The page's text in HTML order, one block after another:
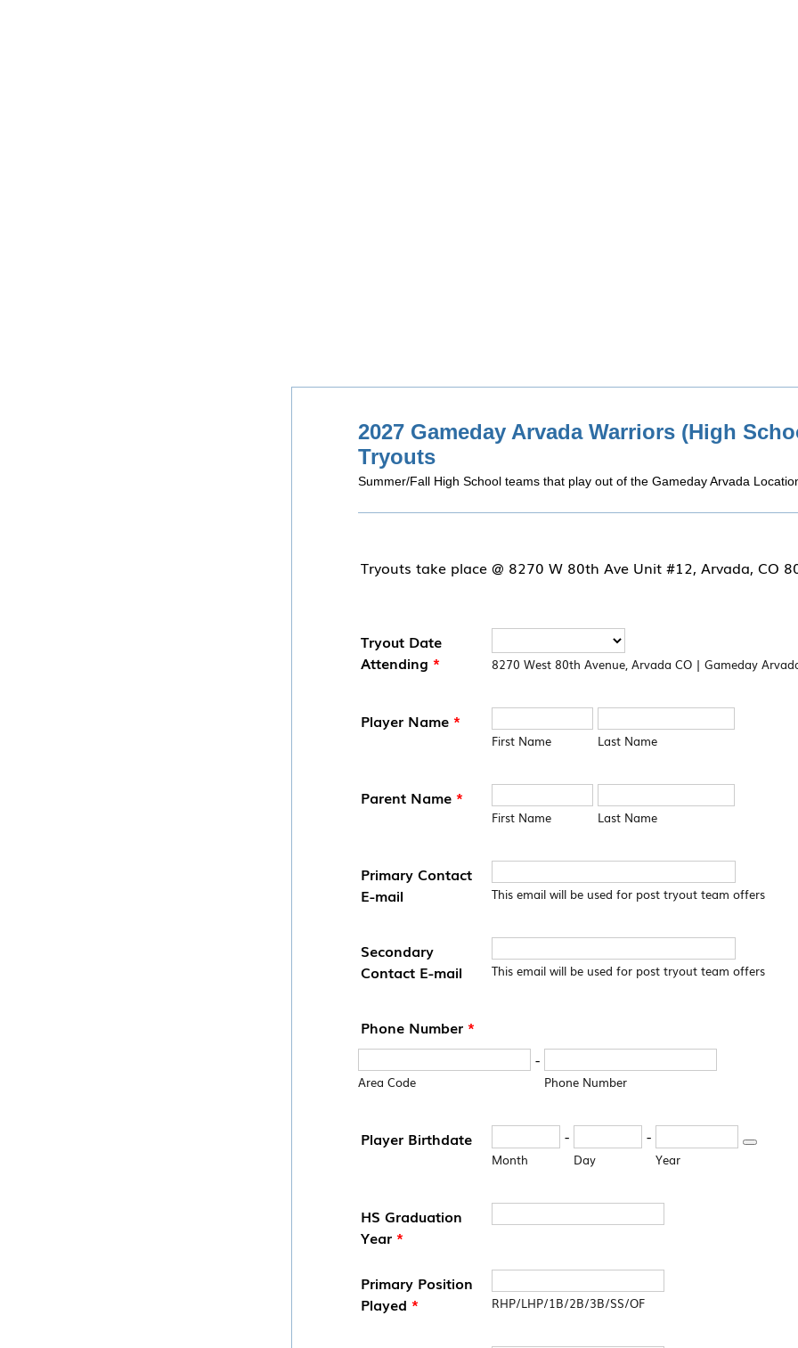
2027 Gameday Arvada Warriors (High
Tryouts
Summer/Fall High School teams that play out of the Gameday Arvada
Tryouts take place @ 8270 W 80th Ave Unit #12, Arvada, CO
Tryout Date
Attending * 8270 West 80th Avenue, Arvada CO | Gameday
Player Name *
First Name Last Name
Parent Name *
First Name Last Name
Primary Contact
E-mail
This email will be used for post tryout team offers
Secondary
Contact E-mail
This email will be used for post tryout team offers
Phone Number *
-
Area Code Phone Number
Player Birthdate -
Month
-
Day Year
HS Graduation
Year *
Primary Position
Played * RHP/LHP/1B/2B/3B/SS/OF